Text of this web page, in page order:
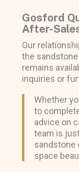
Gosford
After-
Our
the
remains
inquiries or
Whether
to
advice on
team is
sandstone
space